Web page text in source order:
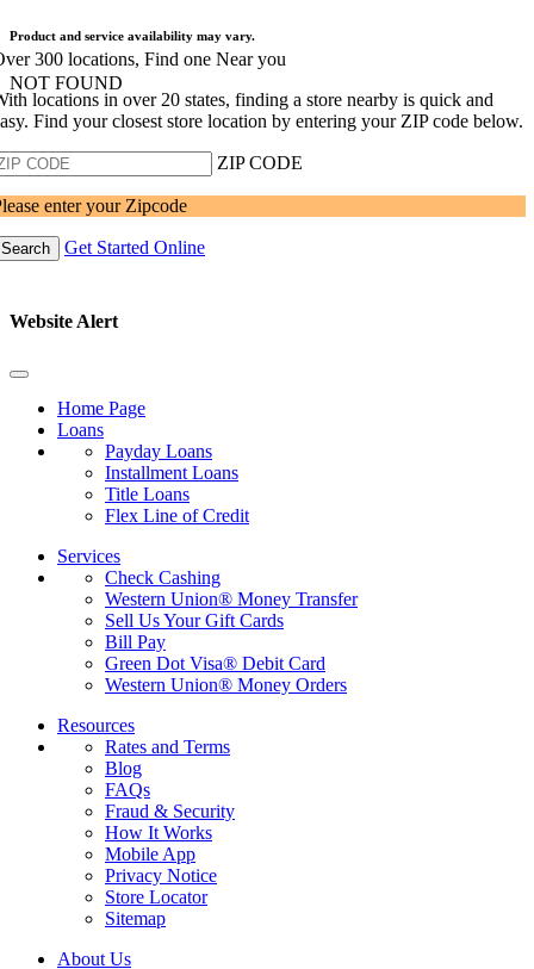
Product and service availability may vary.
NOT FOUND
300 locations, Find one Near you
locations in over 20 states, finding a store nearby is quick and
Find your closest store location by entering your ZIP code below.
ZIP CODE
enter your Zipcode
Search Get Started Online
Website Alert
Home Page
Loans
Payday Loans
Installment Loans
Title Loans
Flex Line of Credit
Services
Check Cashing
Western Union® Money Transfer
Sell Us Your Gift Cards
Bill Pay
Green Dot Visa® Debit Card
Western Union® Money Orders
Resources
Rates and Terms
Blog
FAQs
Fraud & Security
How It Works
Mobile App
Privacy Notice
Store Locator
Sitemap
About Us